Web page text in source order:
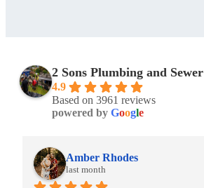
2 Sons Plumbing and Sewer
4.9
Based on 3961 reviews
powered by Google
Amber Rhodes
last month